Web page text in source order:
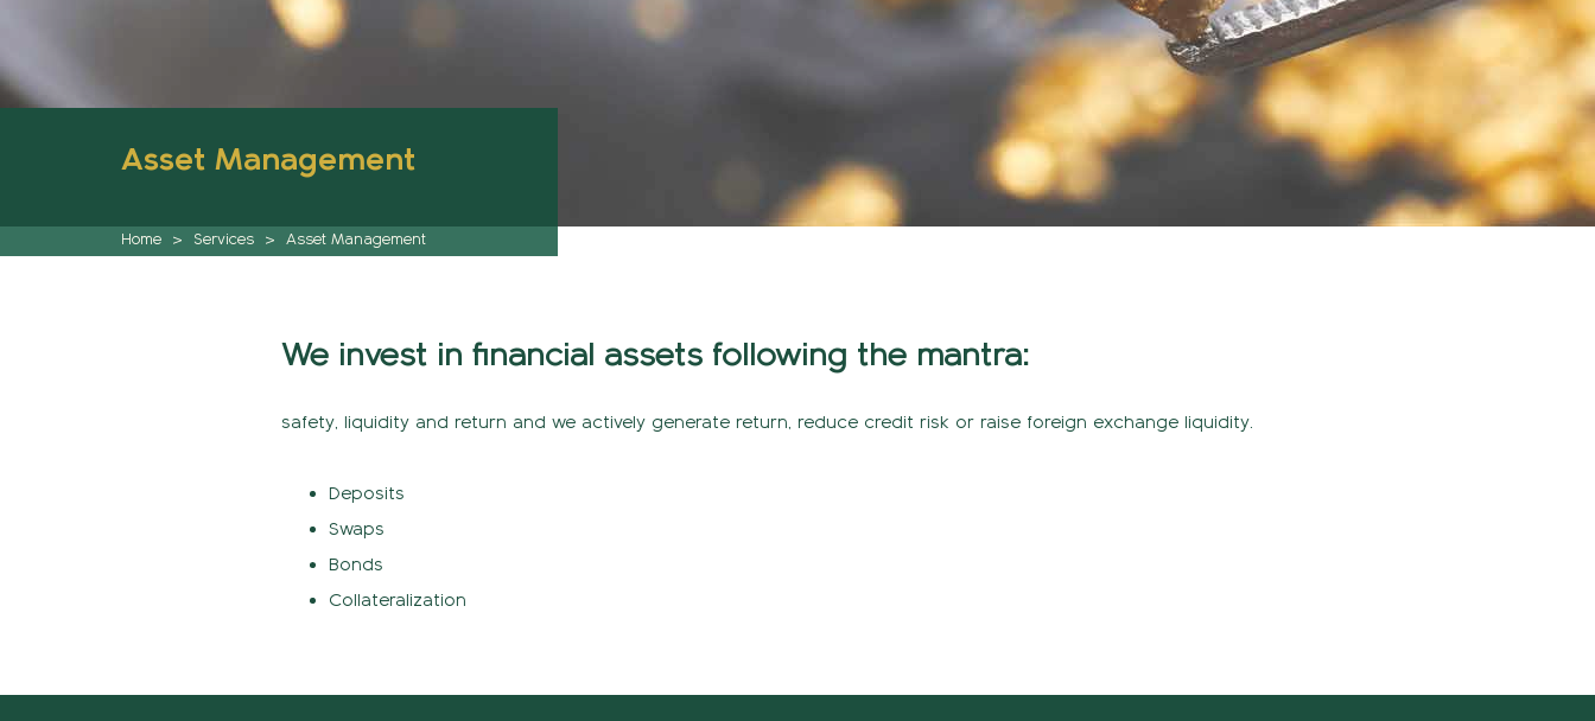
Asset Management
Home > Services > Asset Management
We invest in financial assets following the mantra:
safety, liquidity and return and we actively generate return, reduce credit risk or raise foreign exchange liquidity.
Deposits
Swaps
Bonds
Collateralization